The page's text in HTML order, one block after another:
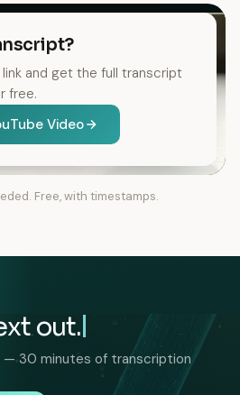
link and get the full transcript
free.
Video
Free, with timestamps.
out.
— 30 minutes of transcription